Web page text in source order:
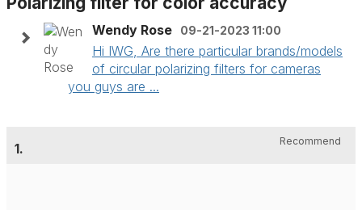
Wendy Rose 09-21-2023 11:00
Hi IWG, Are there particular brands/models
of circular polarizing filters for cameras
you guys are ...
1. Recommend